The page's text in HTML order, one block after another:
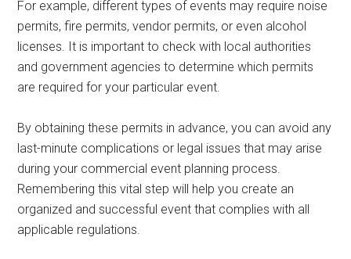
For example, different types of events may require noise
permits, fire permits, vendor permits, or even alcohol
licenses. It is important to check with local authorities
and government agencies to determine which permits
are required for your particular event.
By obtaining these permits in advance, you can avoid any
last-minute complications or legal issues that may arise
during your commercial event planning process.
Remembering this vital step will help you create an
organized and successful event that complies with all
applicable regulations.